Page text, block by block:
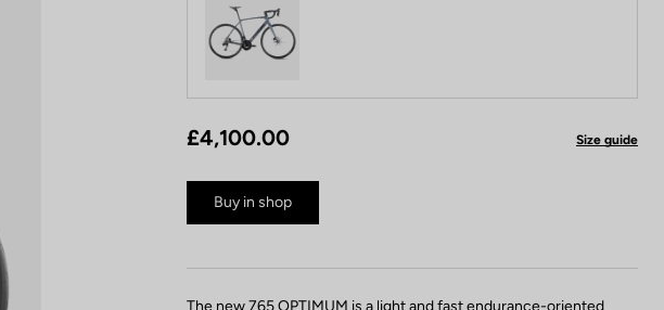
£4,100.00 Size guide
Buy in shop
The new 765 OPTIMUM is a light and fast endurance-oriented